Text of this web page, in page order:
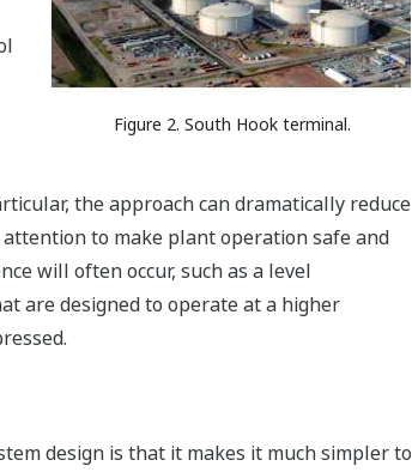
Figure 2. South Hook terminal.
the approach can dramatically reduce
to make plant operation safe and
will often occur, such as a level
are designed to operate at a higher
design is that it makes it much simpler to